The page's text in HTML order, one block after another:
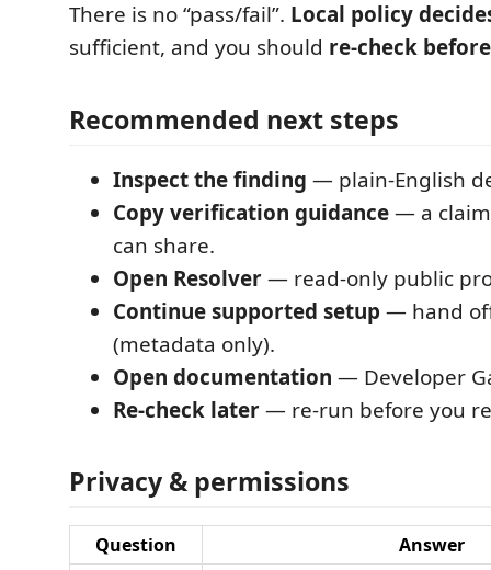
There is no “pass/fail”. Local policy
sufficient, and you should re-check
Recommended next steps
Inspect the finding — plain-English
Copy verification guidance— a
can share.
Open Resolver— read-only public
Continue supported setup — hand
(metadata only).
Open documentation — Developer
Re-check later— re-run before you
Privacy & permissions
Question Answer